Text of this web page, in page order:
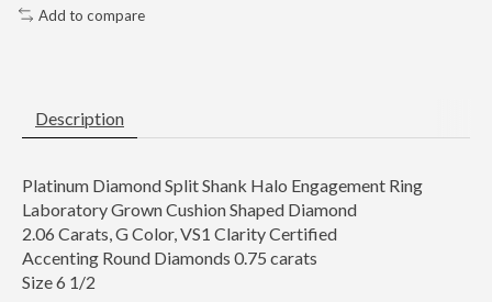
Add to compare
Description
Platinum Diamond Split Shank Halo Engagement Ring
Laboratory Grown Cushion Shaped Diamond
2.06 Carats, G Color, VS1 Clarity Certified
Accenting Round Diamonds 0.75 carats
Size 6 1/2